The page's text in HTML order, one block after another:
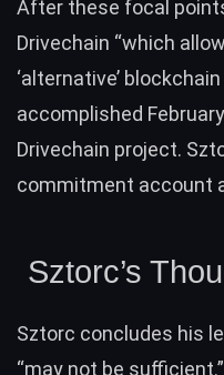
After these focal
Drivechain “which
‘alternative’
accomplished
Drivechain project.
commitment account
Sztorc’s
Sztorc concludes his
“may not be